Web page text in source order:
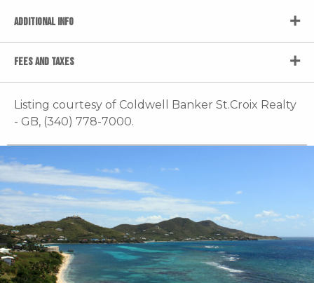
ADDITIONAL INFO
FEES AND TAXES
Listing courtesy of Coldwell Banker St.Croix Realty
- GB, (340) 778-7000.